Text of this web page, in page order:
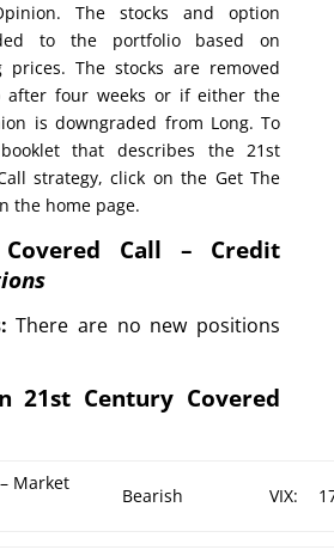
The stocks and option
to the portfolio based on
prices. The stocks are removed
after four weeks or if either the
is downgraded from Long. To
that describes the 21st
strategy, click on the Get The
the home page.
Call – Credit
There are no new positions
21st Century Covered
Market
Bearish VIX: